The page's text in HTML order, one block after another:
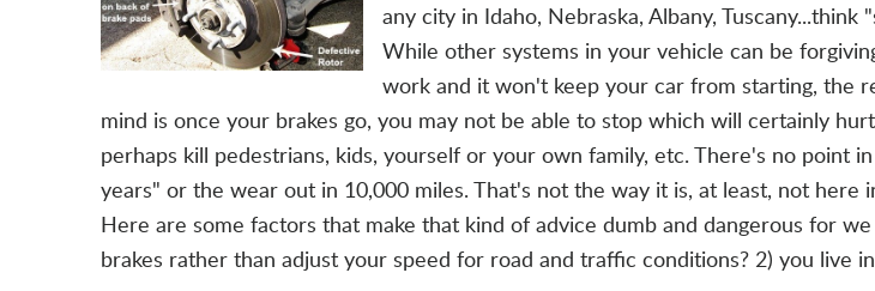
any city in Idaho, Nebraska, Albany, Tuscany...think
While other systems in your vehicle can be
work and it won't keep your car from starting, the
mind is once your brakes go, you may not be able to stop which will certainly
perhaps kill pedestrians, kids, yourself or your own family, etc. There's no point
years" or the wear out in 10,000 miles. That's not the way it is, at least, not here
Here are some factors that make that kind of advice dumb and dangerous for
brakes rather than adjust your speed for road and traffic conditions? 2) you live in